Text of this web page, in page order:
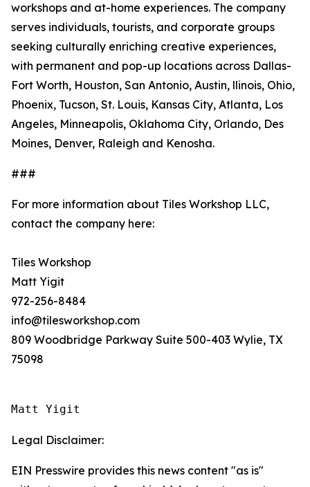
workshops and at-home experiences. The company
serves individuals, tourists, and corporate groups
seeking culturally enriching creative experiences,
with permanent and pop-up locations across Dallas-
Fort Worth, Houston, San Antonio, Austin, llinois, Ohio,
Phoenix, Tucson, St. Louis, Kansas City, Atlanta, Los
Angeles, Minneapolis, Oklahoma City, Orlando, Des
Moines, Denver, Raleigh and Kenosha.
###
For more information about Tiles Workshop LLC,
contact the company here:
Tiles Workshop
Matt Yigit
972-256-8484
info@tilesworkshop.com
809 Woodbridge Parkway Suite 500-403 Wylie, TX
75098
Matt Yigit
Legal Disclaimer:
EIN Presswire provides this news content "as is"